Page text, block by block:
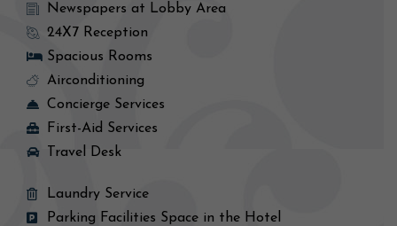
Newspapers at Lobby Area
24X7 Reception
Spacious Rooms
Airconditioning
Concierge Services
First-Aid Services
Travel Desk
Laundry Service
Parking Facilities Space in the Hotel